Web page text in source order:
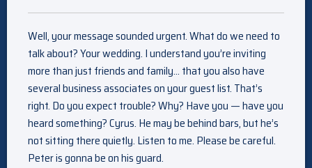
Well, your message sounded urgent. What do we need to
talk about? Your wedding. I understand you’re inviting
more than just friends and family… that you also have
several business associates on your guest list. That’s
right. Do you expect trouble? Why? Have you — have you
heard something? Cyrus. He may be behind bars, but he’s
not sitting there quietly. Listen to me. Please be careful.
Peter is gonna be on his guard.